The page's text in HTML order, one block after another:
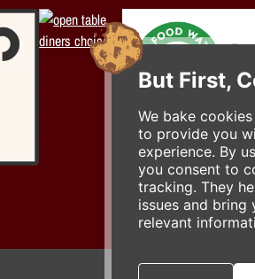
But First,
We bake
to provide you
experience. By
you consent to
tracking. They
issues and bring
relevant